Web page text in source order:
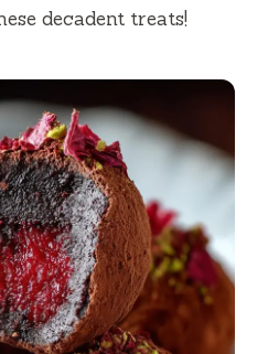
decadent treats!